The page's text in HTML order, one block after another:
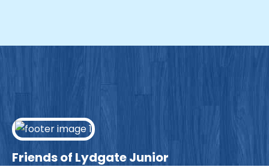
Friends of Lydgate Junior